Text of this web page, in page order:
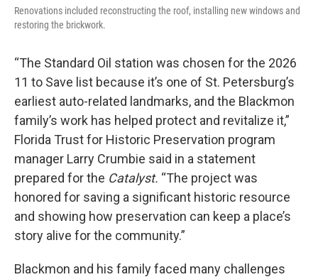
Renovations included reconstructing the roof, installing new windows and
restoring the brickwork.
“The Standard Oil station was chosen for the 2026
11 to Save list because it’s one of St. Petersburg’s
earliest auto-related landmarks, and the Blackmon
family’s work has helped protect and revitalize it,”
Florida Trust for Historic Preservation program
manager Larry Crumbie said in a statement
prepared for the Catalyst. “The project was
honored for saving a significant historic resource
and showing how preservation can keep a place’s
story alive for the community.”
Blackmon and his family faced many challenges